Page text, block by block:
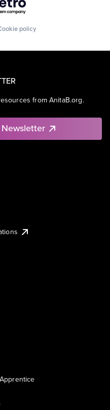
policy
from AnitaB.org.